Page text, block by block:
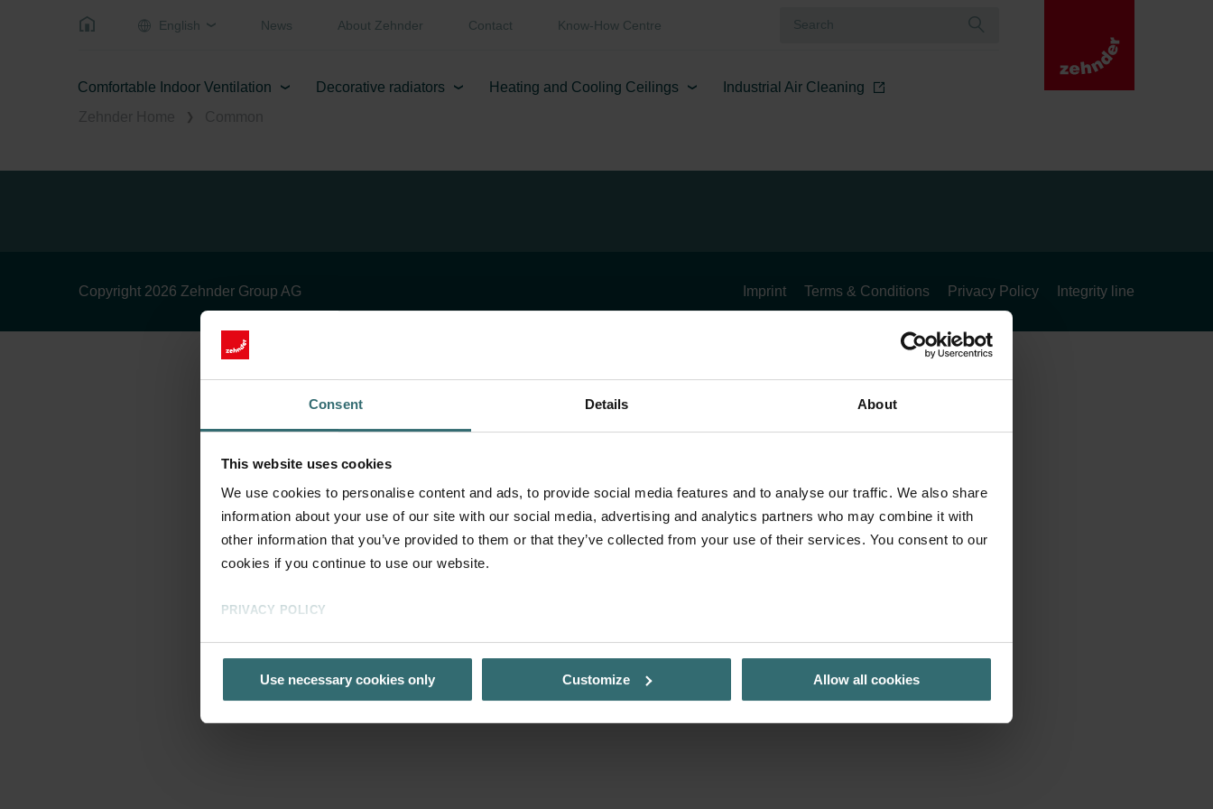
Consent Details About
This website uses cookies
We use cookies to personalise content and ads, to provide social media features and to analyse our traffic. We also share
information about your use of our site with our social media, advertising and analytics partners who may combine it with
other information that you’ve provided to them or that they’ve collected from your use of their services. You consent to our
cookies if you continue to use our website.
PRIVACY POLICY
Use necessary cookies only Customize Allow all cookies
English News About Zehnder Contact Know-How Centre
Comfortable Indoor Ventilation Decorative radiators Heating and Cooling Ceilings
Industrial Air Cleaning
Copyright 2026 Zehnder Group AG Imprint Terms & Conditions Privacy Policy Integrity line